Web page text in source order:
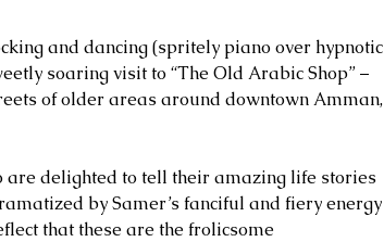
and dancing (spritely piano over hypnotic
soaring visit to “The Old Arabic Shop” –
of older areas around downtown Amman,
delighted to tell their amazing life stories
by Samer’s fanciful and fiery energy
that these are the frolicsome